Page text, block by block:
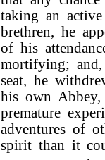
taking an
brethren, he
of his
mortifying;
seat, he
his own
premature
adventures of
spirit than it